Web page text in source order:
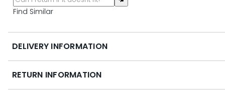
Find Similar
DELIVERY INFORMATION
RETURN INFORMATION